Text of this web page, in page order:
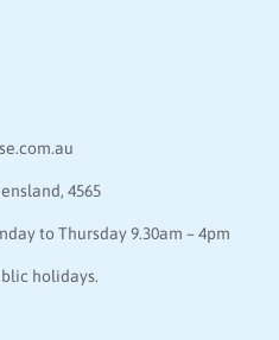
4565
to Thursday 9.30am – 4pm
holidays.